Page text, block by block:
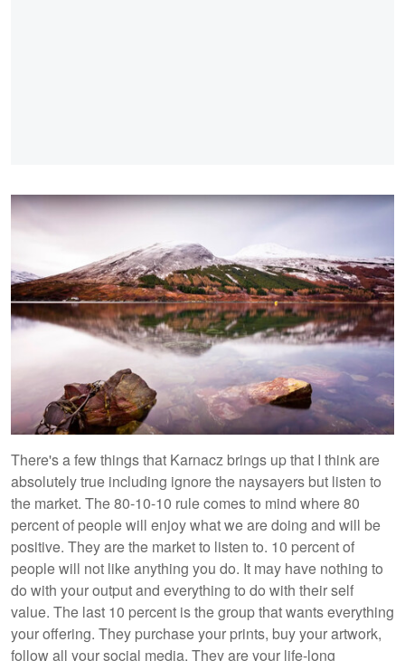
There's a few things that Karnacz brings up that I think are
absolutely true including ignore the naysayers but listen to
the market. The 80-10-10 rule comes to mind where 80
percent of people will enjoy what we are doing and will be
positive. They are the market to listen to. 10 percent of
people will not like anything you do. It may have nothing to
do with your output and everything to do with their self
value. The last 10 percent is the group that wants everything
your offering. They purchase your prints, buy your artwork,
follow all your social media. They are your life-long